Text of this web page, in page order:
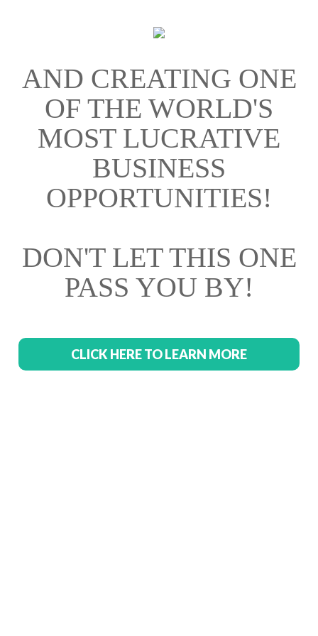
AND CREATING ONE
OF THE WORLD'S
MOST LUCRATIVE
BUSINESS
OPPORTUNITIES!
DON'T LET THIS ONE
PASS YOU BY!
CLICK HERE TO LEARN MORE